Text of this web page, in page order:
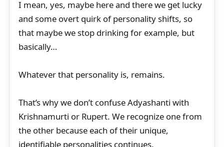
I mean, yes, maybe here and there we get lucky
and some overt quirk of personality shifts, so
that maybe we stop drinking for example, but
basically…
Whatever that personality is, remains.
That’s why we don’t confuse Adyashanti with
Krishnamurti or Rupert. We recognize one from
the other because each of their unique,
identifiable personalities continues.